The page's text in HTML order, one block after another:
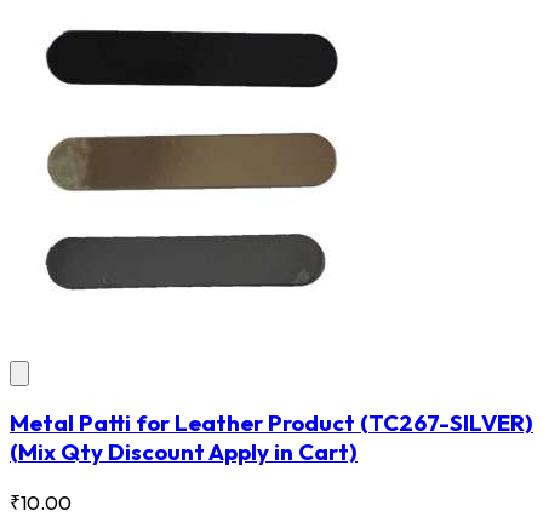
Metal Patti for Leather Product (TC267-SILVER)
(Mix Qty Discount Apply in Cart)
₹10.00